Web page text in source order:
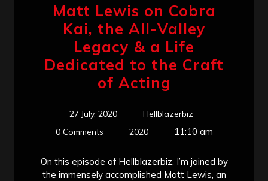
Matt Lewis on Cobra
Kai, the All-Valley
Legacy & a Life
Dedicated to the Craft
of Acting
27 July, 2020
Hellblazerbiz
0 Comments
2020 11:10 am
On this episode of Hellblazerbiz, I’m joined by
the immensely accomplished Matt Lewis, an